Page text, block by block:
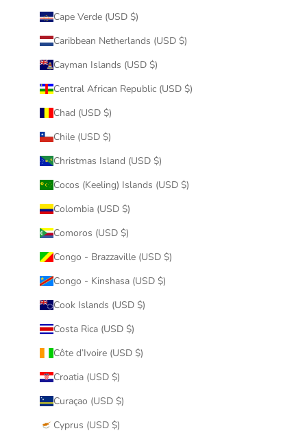
Cape Verde (USD $)
Caribbean Netherlands (USD $)
Cayman Islands (USD $)
Central African Republic (USD $)
Chad (USD $)
Chile (USD $)
Christmas Island (USD $)
Cocos (Keeling) Islands (USD $)
Colombia (USD $)
Comoros (USD $)
Congo - Brazzaville (USD $)
Congo - Kinshasa (USD $)
Cook Islands (USD $)
Costa Rica (USD $)
Côte d’Ivoire (USD $)
Croatia (USD $)
Curaçao (USD $)
Cyprus (USD $)